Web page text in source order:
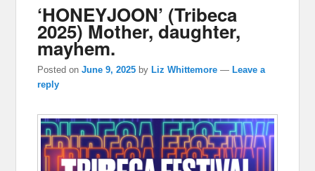
‘HONEYJOON’ (Tribeca
2025) Mother, daughter,
mayhem.
Posted onJune 9, 2025 byLiz Whittemore —Leave a
reply